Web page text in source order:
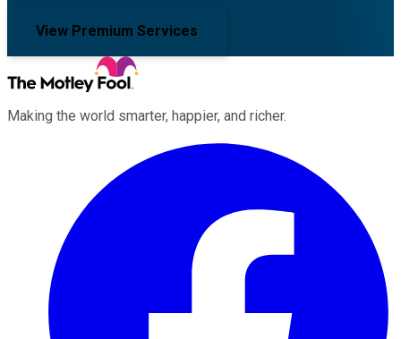
View Premium Services
Making the world smarter, happier, and richer.